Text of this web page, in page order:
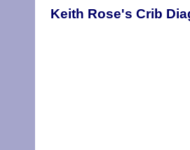
Keith Rose's Crib